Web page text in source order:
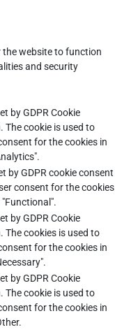
the website to function
and security
by GDPR Cookie
The cookie is used to
for the cookies in
by GDPR cookie consent
consent for the cookies
by GDPR Cookie
The cookies is used to
for the cookies in
by GDPR Cookie
The cookie is used to
for the cookies in